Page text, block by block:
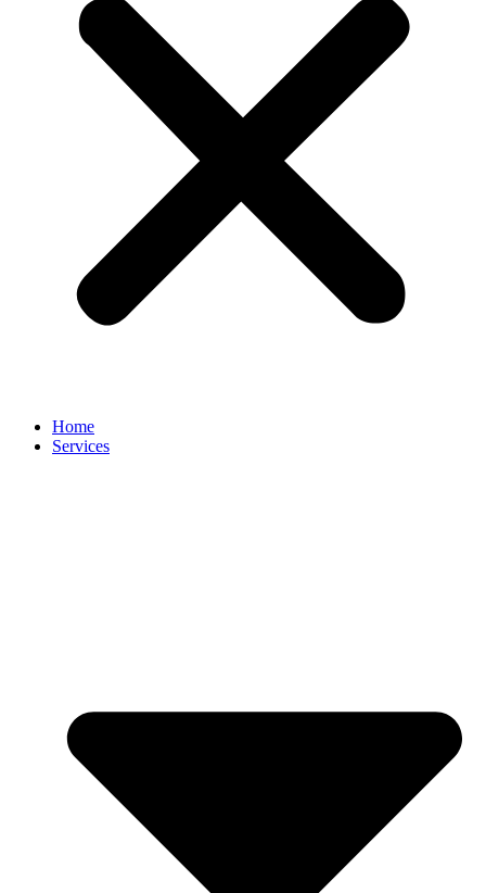
Home
Services